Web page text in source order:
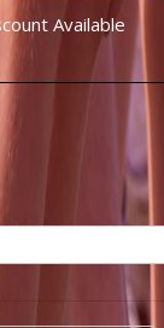
Available